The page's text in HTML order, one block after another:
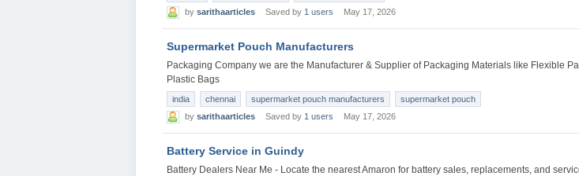
by sarithaarticles Saved by 1 users May 17, 2026
Supermarket Pouch Manufacturers
Packaging Company we are the Manufacturer & Supplier of Packaging Materials like Flexible
Plastic Bags
india chennai supermarket pouch manufacturers
supermarket pouch
by sarithaarticles Saved by 1 users May 17, 2026
Battery Service in Guindy
Battery Dealers Near Me - Locate the nearest Amaron for battery sales, replacements, and